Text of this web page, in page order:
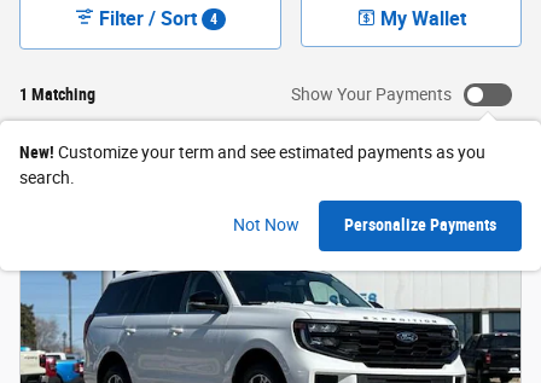
1 Matching
Filter / Sort 4 My Wallet
Show Your Payments
New! Customize your term and see estimated payments as you
search.
Not Now Personalize Payments